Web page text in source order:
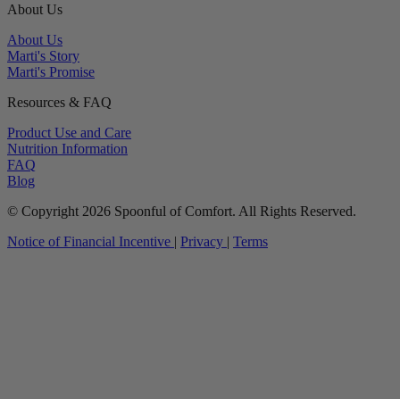
About Us
About Us
Marti's Story
Marti's Promise
Resources & FAQ
Product Use and Care
Nutrition Information
FAQ
Blog
© Copyright 2026 Spoonful of Comfort. All Rights Reserved.
Notice of Financial Incentive | Privacy | Terms